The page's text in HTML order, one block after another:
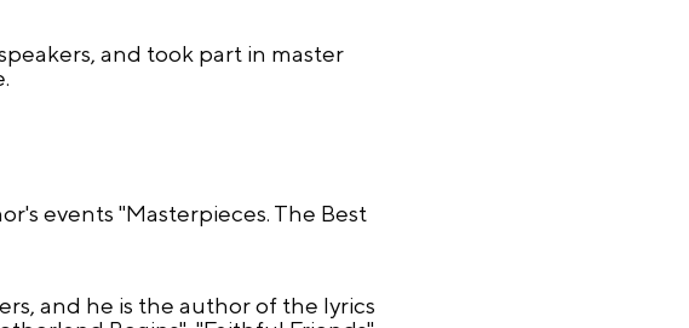
and took part in master
events "Masterpieces. The Best
and he is the author of the lyrics